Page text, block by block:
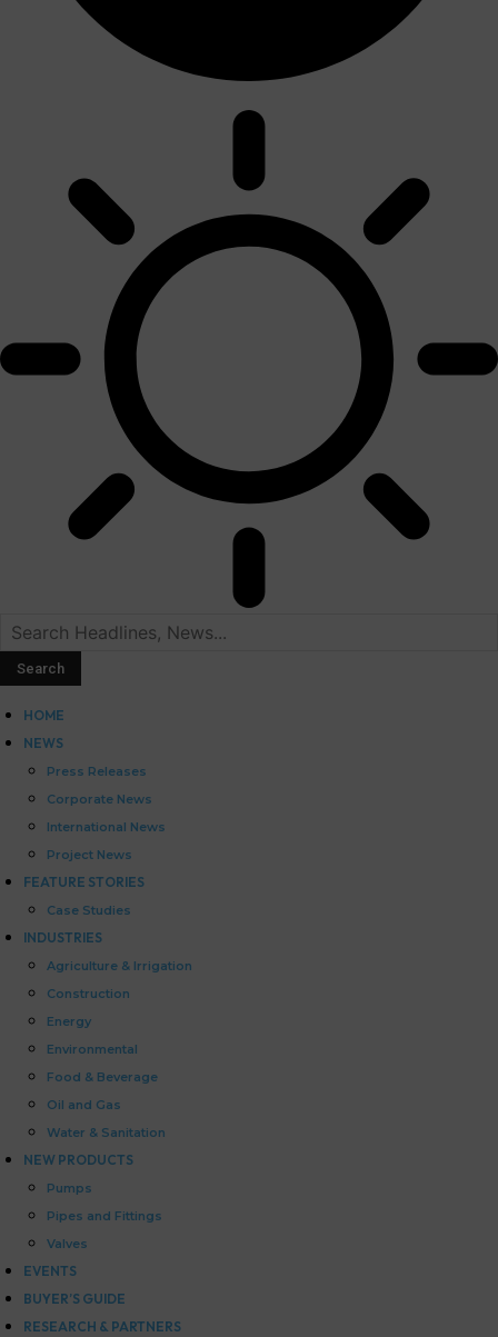
HOME
NEWS
Press Releases
Corporate News
International News
Project News
FEATURE STORIES
Case Studies
INDUSTRIES
Agriculture & Irrigation
Construction
Energy
Environmental
Food & Beverage
Oil and Gas
Water & Sanitation
NEW PRODUCTS
Pumps
Pipes and Fittings
Valves
EVENTS
BUYER’S GUIDE
RESEARCH & PARTNERS